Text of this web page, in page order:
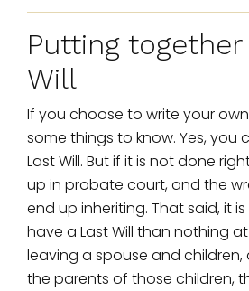
Putting
Will
If you choose to write your own
some things to know. Yes, you
Last Will. But if it is not done
up in probate court, and the
end up inheriting. That said, it
have a Last Will than nothing
leaving a spouse and children,
the parents of those children,